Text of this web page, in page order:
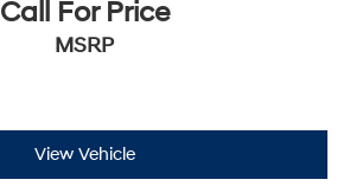
Call For Price
MSRP
View Vehicle